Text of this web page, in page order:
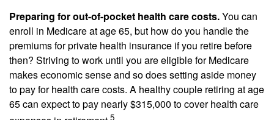
Preparing for out-of-pocket health care costs.You can
enroll in Medicare at age 65, but how do you handle the
premiums for private health insurance if you retire before
then? Striving to work until you are eligible for Medicare
makes economic sense and so does setting aside money
to pay for health care costs. A healthy couple retiring at age
65 can expect to pay nearly $315,000 to cover health care
5